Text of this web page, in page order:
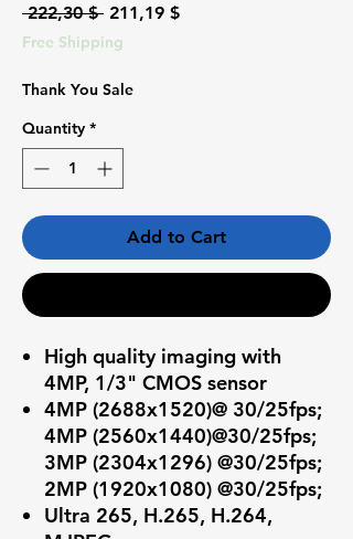
222,30 $ Regular
Price
211,19 $Sale
Free Shipping
Thank You Sale
Quantity *
Add to Cart
High quality imaging with
4MP, 1/3" CMOS sensor
4MP (2688x1520)@ 30/25fps;
4MP (2560x1440)@30/25fps;
3MP (2304x1296) @30/25fps;
2MP (1920x1080) @30/25fps;
Ultra 265, H.265, H.264,